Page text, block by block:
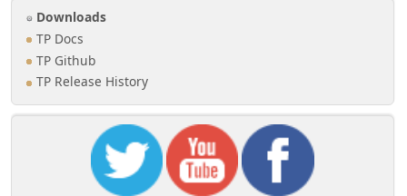
Downloads
TP Docs
TP Github
TP Release History